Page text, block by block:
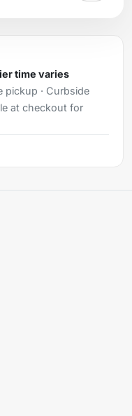
time varies
pickup · Curbside
at checkout for